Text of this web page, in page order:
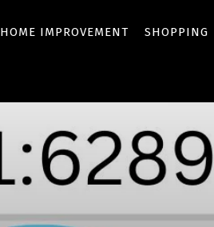
HOME IMPROVEMENT SHOPPING